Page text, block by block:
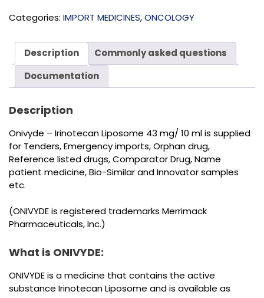
Categories: IMPORT MEDICINES,ONCOLOGY
Description
Commonly asked questions
Documentation
Description
Onivyde – Irinotecan Liposome 43 mg/ 10 ml is supplied
for Tenders, Emergency imports, Orphan drug,
Reference listed drugs, Comparator Drug, Name
patient medicine, Bio-Similar and Innovator samples
etc.
(ONIVYDE is registered trademarks Merrimack
Pharmaceuticals, Inc.)
What is ONIVYDE:
ONIVYDE is a medicine that contains the active
substance Irinotecan Liposome and is available as